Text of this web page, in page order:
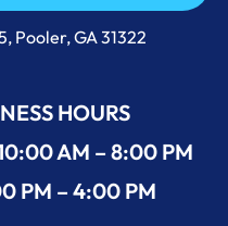
591-3898
Pooler, GA 31322
HOURS
AM – 8:00 PM
PM – 4:00 PM